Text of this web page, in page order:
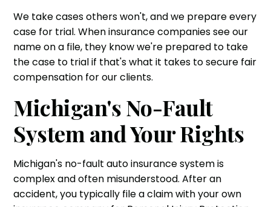
We take cases others won't, and we prepare every
case for trial. When insurance companies see our
name on a file, they know we're prepared to take
the case to trial if that's what it takes to secure fair
compensation for our clients.
Michigan's No-Fault
System and Your Rights
Michigan's no-fault auto insurance system is
complex and often misunderstood. After an
accident, you typically file a claim with your own